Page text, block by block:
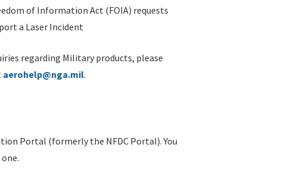
of Information Act (FOIA) requests
a Laser Incident
regarding Military products, please
aerohelp@nga.mil.
Portal (formerly the NFDC Portal). You